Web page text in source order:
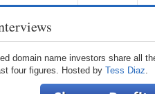
domain name investors share all
four figures. Hosted by Tess Diaz.